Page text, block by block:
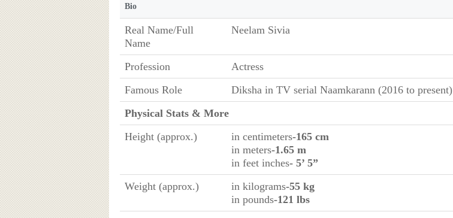
Bio
Real Name/Full
Name
Neelam Sivia
Profession
Actress
Famous Role
Diksha in TV serial Naamkarann (2016 to present)
Physical Stats & More
Height (approx.)
in centimeters-165 cm
in meters-1.65 m
in feet inches- 5’ 5”
Weight (approx.)
in kilograms-55 kg
in pounds-121 lbs